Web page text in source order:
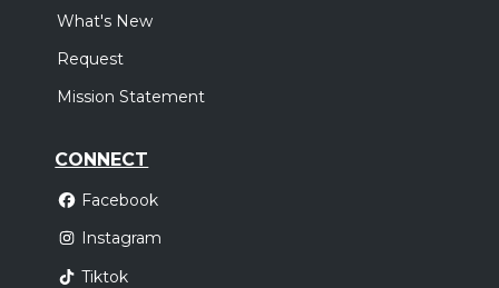
What's New
Request
Mission Statement
CONNECT
Facebook
Instagram
Tiktok